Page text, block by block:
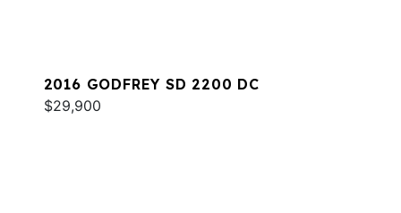
2016 GODFREY SD 2200 DC
$29,900